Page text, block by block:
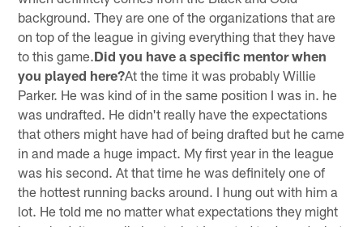
background. They are one of the organizations that are
on top of the league in giving everything that they have
to this game.Did you have a specific mentor when
you played here?At the time it was probably Willie
Parker. He was kind of in the same position I was in. he
was undrafted. He didn't really have the expectations
that others might have had of being drafted but he came
in and made a huge impact. My first year in the league
was his second. At that time he was definitely one of
the hottest running backs around. I hung out with him a
lot. He told me no matter what expectations they might